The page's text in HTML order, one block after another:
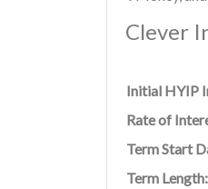
Clever
Initial HYIP
Rate of
Term Start
Term Length: